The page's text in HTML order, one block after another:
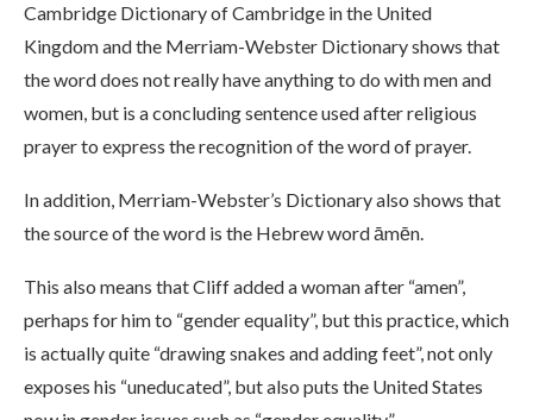
Cambridge Dictionary of Cambridge in the United
Kingdom and the Merriam-Webster Dictionary shows that
the word does not really have anything to do with men and
women, but is a concluding sentence used after religious
prayer to express the recognition of the word of prayer.
In addition, Merriam-Webster’s Dictionary also shows that
the source of the word is the Hebrew word āmēn.
This also means that Cliff added a woman after “amen”,
perhaps for him to “gender equality”, but this practice, which
is actually quite “drawing snakes and adding feet”, not only
exposes his “uneducated”, but also puts the United States